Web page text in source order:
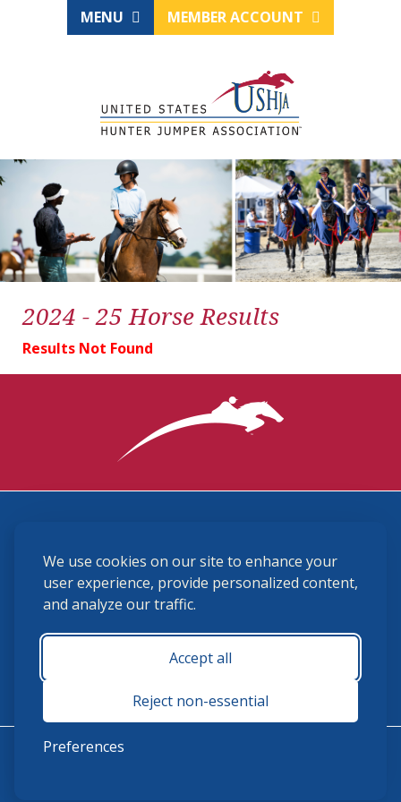
We use cookies on our site to enhance your
user experience, provide personalized content,
and analyze our traffic.
Accept all
Reject non-essential
Preferences
MENU MEMBER ACCOUNT
2024 - 25 Horse Results
Results Not Found
(859) 225-6700
membership@ushja.org
USHJA Privacy Policy
Terms and Conditions
Monday - Friday 8:30 a.m. - 5:00 p.m.